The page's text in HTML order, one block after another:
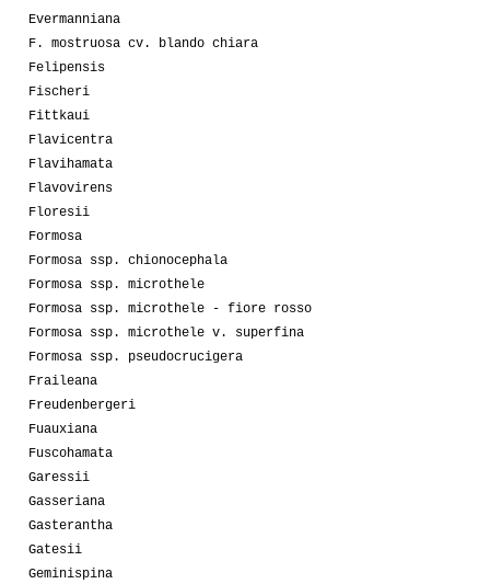
Evermanniana
F. mostruosa cv. blando chiara
Felipensis
Fischeri
Fittkaui
Flavicentra
Flavihamata
Flavovirens
Floresii
Formosa
Formosa ssp. chionocephala
Formosa ssp. microthele
Formosa ssp. microthele - fiore rosso
Formosa ssp. microthele v. superfina
Formosa ssp. pseudocrucigera
Fraileana
Freudenbergeri
Fuauxiana
Fuscohamata
Garessii
Gasseriana
Gasterantha
Gatesii
Geminispina